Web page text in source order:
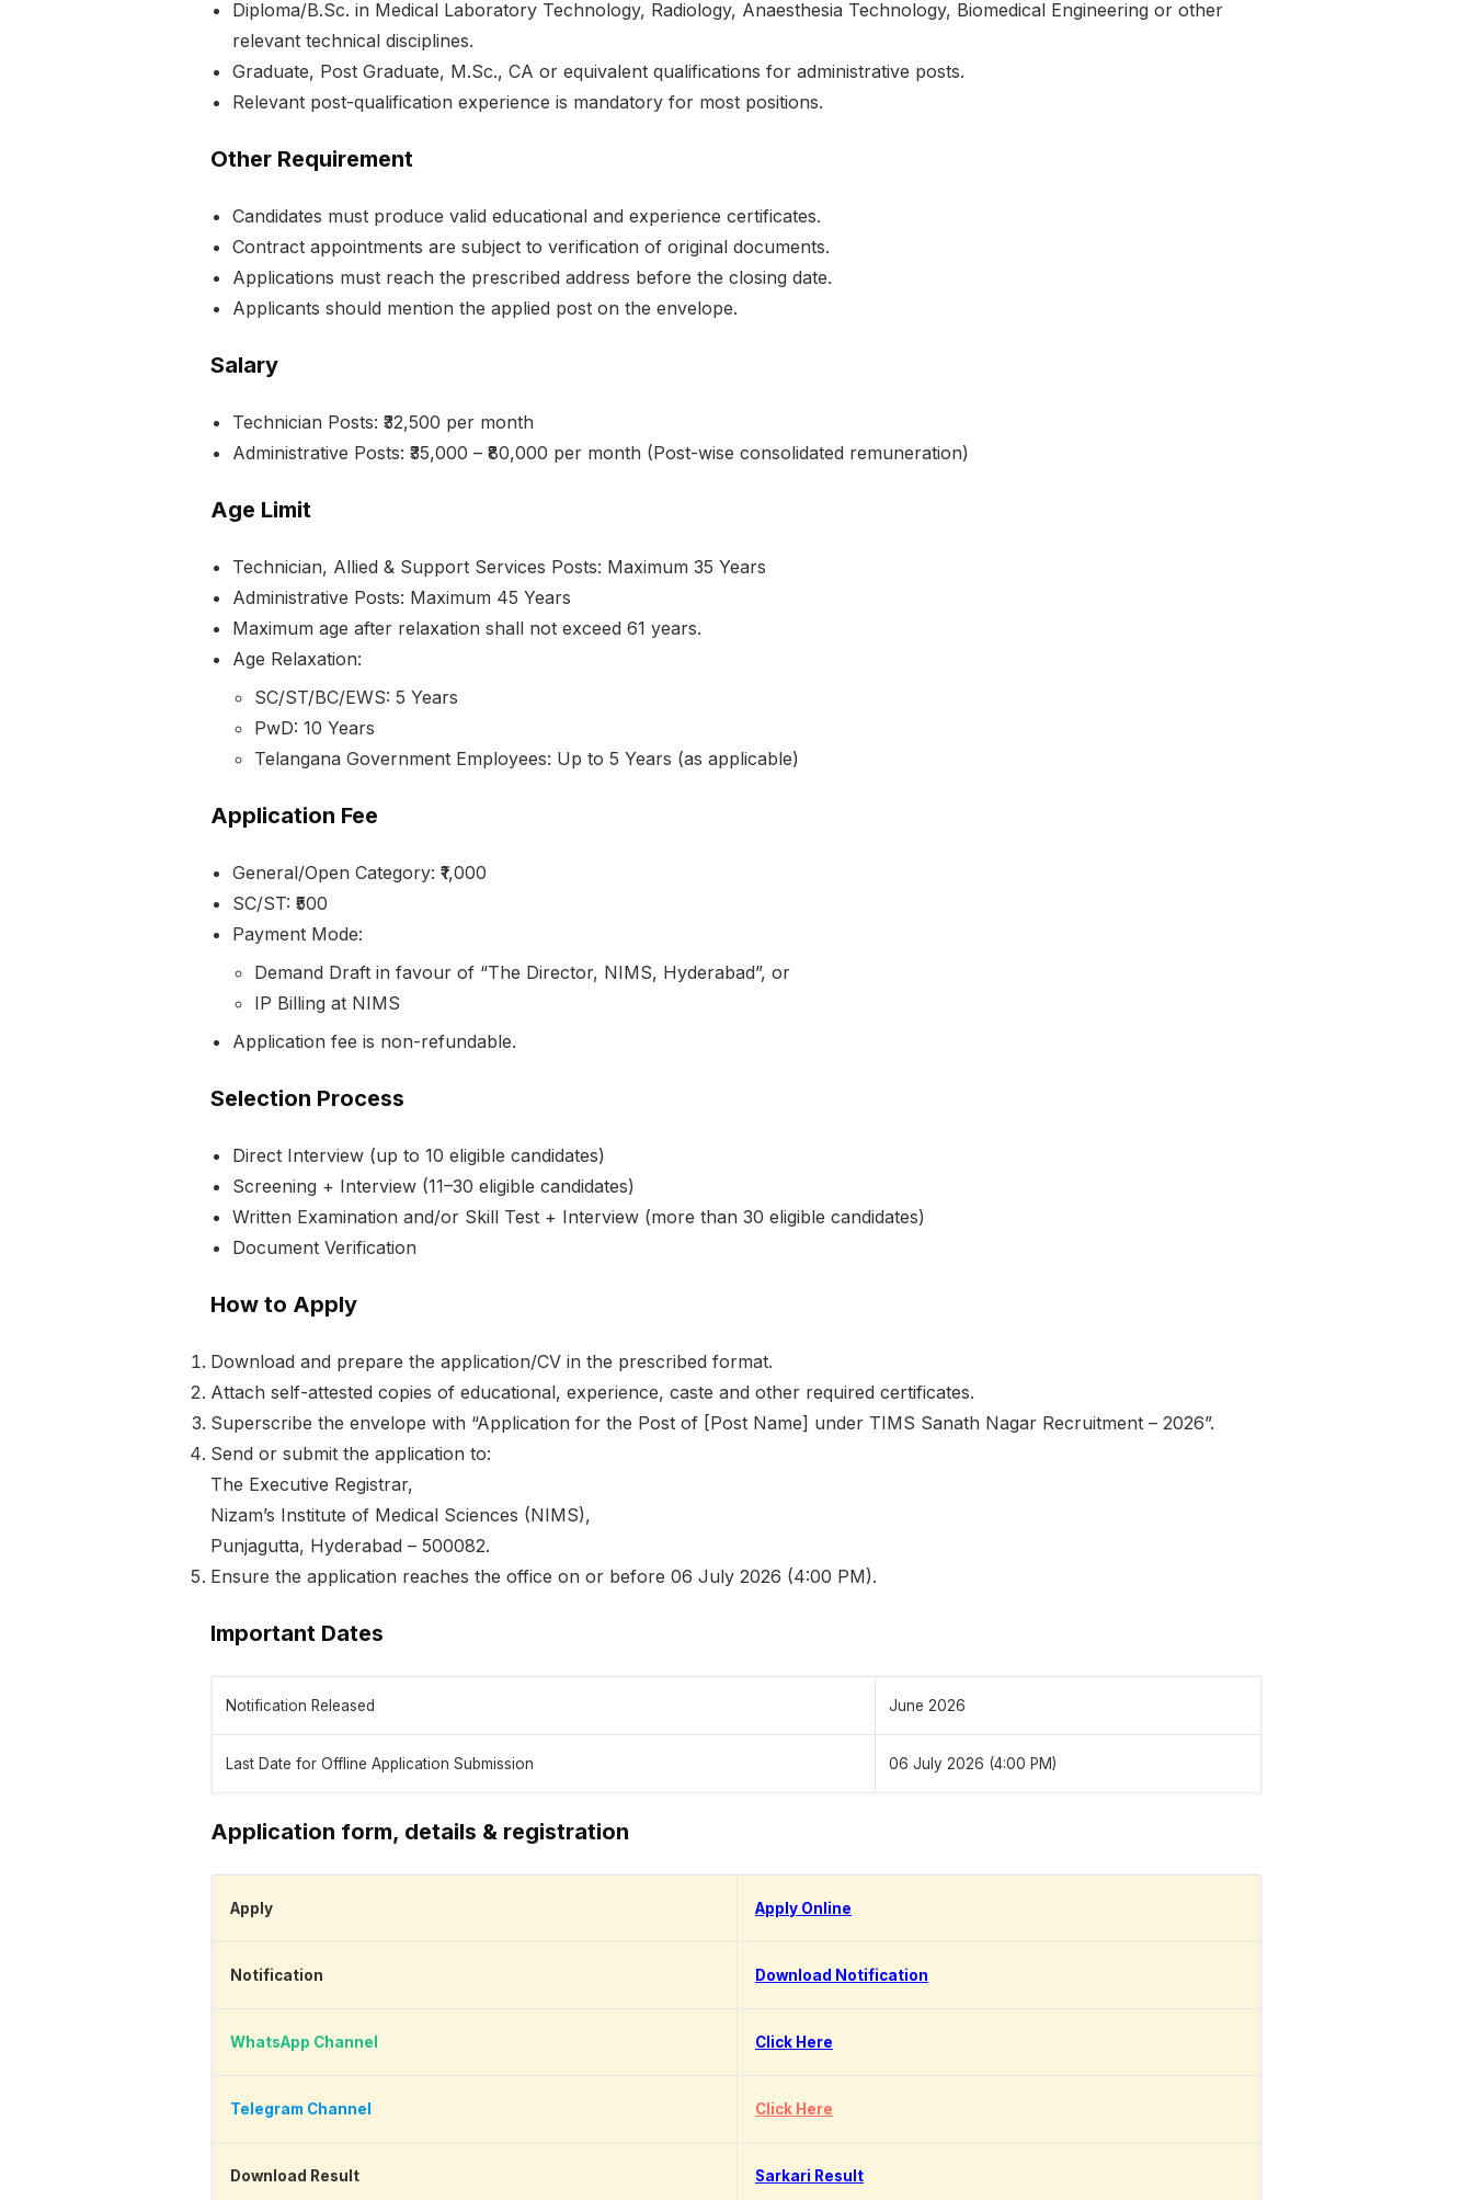
Diploma/B.Sc. in Medical Laboratory Technology, Radiology, Anaesthesia Technology, Biomedical Engineering or other
relevant technical disciplines.
Graduate, Post Graduate, M.Sc., CA or equivalent qualifications for administrative posts.
Relevant post-qualification experience is mandatory for most positions.
Other Requirement
Candidates must produce valid educational and experience certificates.
Contract appointments are subject to verification of original documents.
Applications must reach the prescribed address before the closing date.
Applicants should mention the applied post on the envelope.
Salary
Technician Posts: ₹32,500 per month
Administrative Posts: ₹35,000 – ₹80,000 per month (Post-wise consolidated remuneration)
Age Limit
Technician, Allied & Support Services Posts: Maximum 35 Years
Administrative Posts: Maximum 45 Years
Maximum age after relaxation shall not exceed 61 years.
Age Relaxation:
SC/ST/BC/EWS: 5 Years
PwD: 10 Years
Telangana Government Employees: Up to 5 Years (as applicable)
Application Fee
General/Open Category: ₹1,000
SC/ST: ₹500
Payment Mode:
Demand Draft in favour of “The Director, NIMS, Hyderabad”, or
IP Billing at NIMS
Application fee is non-refundable.
Selection Process
Direct Interview (up to 10 eligible candidates)
Screening + Interview (11–30 eligible candidates)
Written Examination and/or Skill Test + Interview (more than 30 eligible candidates)
Document Verification
How to Apply
Download and prepare the application/CV in the prescribed format.
Attach self-attested copies of educational, experience, caste and other required certificates.
Superscribe the envelope with “Application for the Post of [Post Name] under TIMS Sanath Nagar Recruitment – 2026”.
Send or submit the application to:
The Executive Registrar,
Nizam’s Institute of Medical Sciences (NIMS),
Punjagutta, Hyderabad – 500082.
Ensure the application reaches the office on or before 06 July 2026 (4:00 PM).
Important Dates
Notification Released June 2026
Last Date for Offline Application Submission 06 July 2026 (4:00 PM)
Application form, details & registration
Apply Apply Online
Notification Download Notification
WhatsApp Channel Click Here
Telegram Channel Click Here
Download Result Sarkari Result